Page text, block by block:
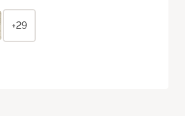
+29